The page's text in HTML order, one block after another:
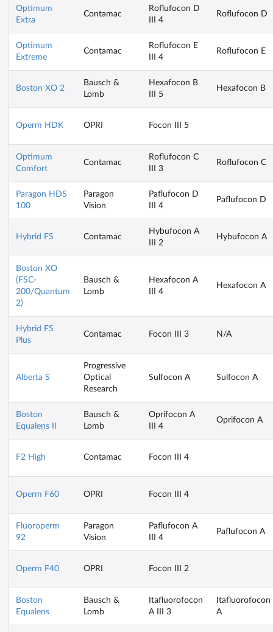
Optimum
Extra
Contamac
Roflufocon D
III 4
Roflufocon D
Optimum
Extreme
Contamac
Roflufocon E
III 4
Roflufocon E
Boston XO 2
Bausch &
Lomb
Hexafocon B
III 5
Hexafocon B
Operm HDK OPRI Focon III 5
Optimum
Comfort
Contamac
Roflufocon C
III 3
Roflufocon C
Paragon HDS
100
Paragon
Vision
Paflufocon D
III 4
Paflufocon D
Hybrid FS Contamac
Hybufocon A
III 2
Hybufocon A
Boston XO
(FSC-
200/Quantum
2)
Bausch &
Lomb
Hexafocon A
III 4
Hexafocon A
Hybrid FS
Plus
Contamac Focon III 3 N/A
Alberta S
Progressive
Optical
Research
Sulfocon A Sulfocon A
Boston
Equalens II
Bausch &
Lomb
Oprifocon A
III 4
Oprifocon A
F2 High Contamac Focon III 4
Operm F60 OPRI Focon III 4
Fluoroperm
92
Paragon
Vision
Paflufocon A
III 4
Paflufocon A
Operm F40 OPRI Focon III 2
Boston
Equalens
Bausch &
Lomb
Itafluorofocon
A III 3
Itafluorofocon
A